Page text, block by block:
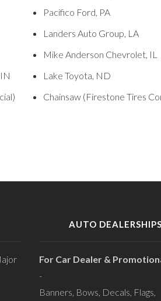
Pacifico Ford, PA
Landers Auto Group, LA
Mike Anderson Chevrolet, IL
Lake Toyota, ND
Chainsaw (Firestone Tires
AUTO
For Car Dealer &
-
Banners, Bows, Decals, Flags,